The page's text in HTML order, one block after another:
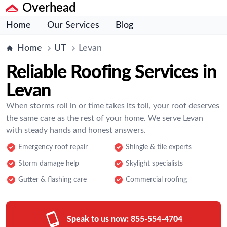
Overhead
Home Our Services Blog
Home UT Levan
Reliable Roofing Services in
Levan
When storms roll in or time takes its toll, your roof deserves
the same care as the rest of your home. We serve Levan
with steady hands and honest answers.
Emergency roof repair Shingle & tile experts
Storm damage help Skylight specialists
Gutter & flashing care Commercial roofing
Speak to us now: 855-554-4704